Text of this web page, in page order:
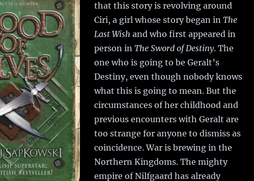
that this story is revolving around
Ciri, a girl whose story began in The
Last Wish and who first appeared in
person in The Sword of Destiny. The
one who is going to be Geralt’s
Destiny, even though nobody knows
what this is going to mean. But the
circumstances of her childhood and
previous encounters with Geralt are
too strange for anyone to dismiss as
coincidence. War is brewing in the
Northern Kingdoms. The mighty
empire of Nilfgaard has already